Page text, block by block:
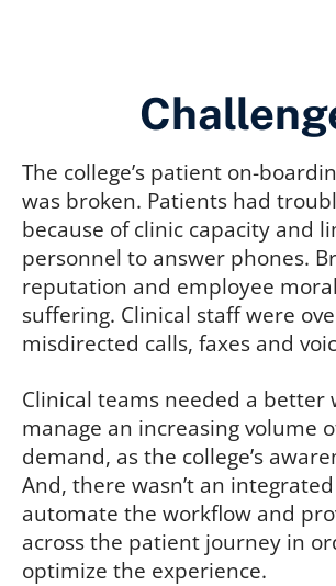
The college’s patient on-
was broken. Patients had
because of clinic capacity and
personnel to answer phones.
reputation and employee
suffering. Clinical staff were
misdirected calls, faxes and
Clinical teams needed a better
manage an increasing volume
demand, as the college’s
And, there wasn’t an
automate the workflow and
across the patient journey in
optimize the experience.